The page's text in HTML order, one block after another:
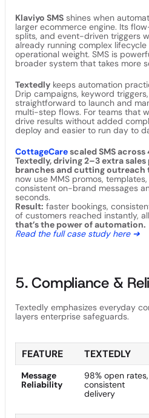
Klaviyo SMS shines when
larger ecommerce engine. Its
splits, and event-driven triggers
already running complex
operational weight. SMS is
broader system that takes more
Textedly keeps automation
Drip campaigns, keyword
straightforward to launch and
multi-step flows. For teams that
drive results without added
deploy and easier to run day to
CottageCarescaled SMS
Textedly, driving 2–3 extra sales
branches and cutting outreach
now use MMS promos,
consistent on-brand messages
seconds.
Result: faster bookings,
of customers reached instantly,
that’s the power of automation.
Read the full case study here ➔
5. Compliance &
Textedly emphasizes everyday
layers enterprise safeguards.
FEATURE TEXTEDLY
Message
Reliability
98% open rates,
consistent
delivery